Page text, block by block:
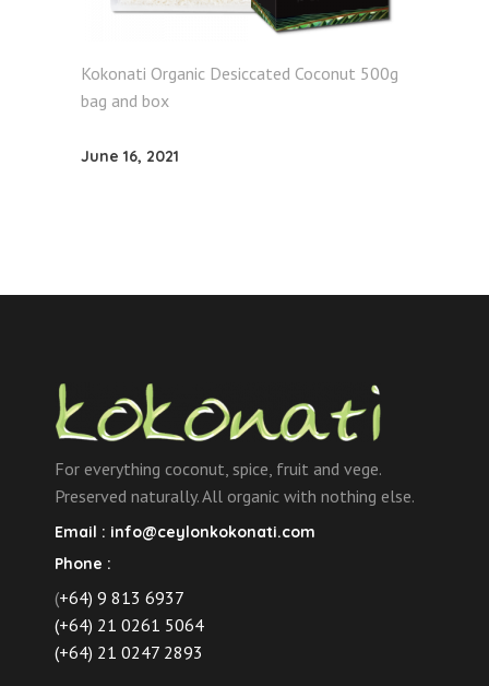
Kokonati Organic Desiccated Coconut 500g
bag and box
June 16, 2021
For everything coconut, spice, fruit and vege.
Preserved naturally. All organic with nothing else.
Email : info@ceylonkokonati.com
Phone :
(+64) 9 813 6937
(+64) 21 0261 5064
(+64) 21 0247 2893